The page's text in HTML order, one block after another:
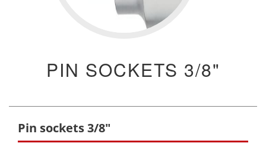
PIN SOCKETS 3/8"
Pin sockets 3/8"